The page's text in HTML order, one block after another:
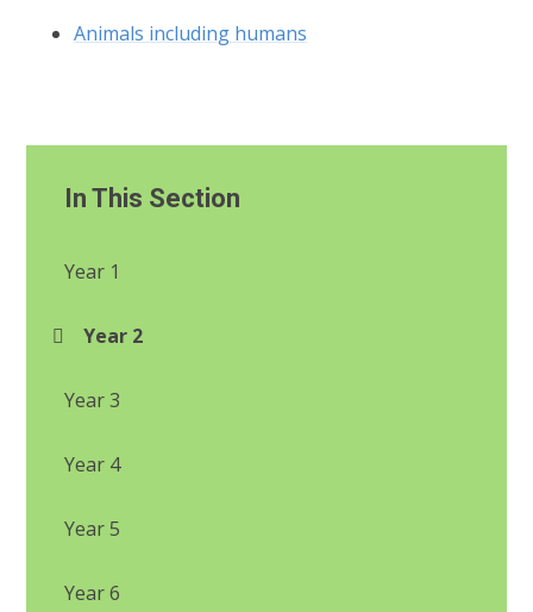
Animals including humans
In This Section
Year 1
Year 2
Year 3
Year 4
Year 5
Year 6